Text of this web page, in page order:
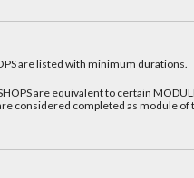
are listed with minimum durations.
are equivalent to certain
considered completed as module of